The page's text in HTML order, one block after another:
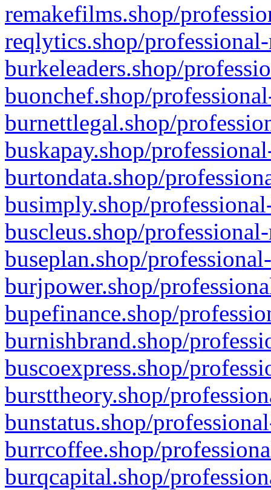
remakefilms.shop/
reqlytics.shop/
burkeleaders.shop/
buonchef.shop/
burnettlegal.shop/
buskapay.shop/
burtondata.shop/
busimply.shop/
buscleus.shop/
buseplan.shop/
burjpower.shop/
bupefinance.shop/
burnishbrand.shop/
buscoexpress.shop/
bursttheory.shop/
bunstatus.shop/
burrcoffee.shop/
burqcapital.shop/